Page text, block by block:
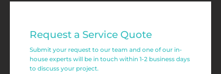
Commercial
Request
Request a Service Quote
Submit your request to our team and one of our in-
house experts will be in touch within 1-2 business days
to discuss your project.